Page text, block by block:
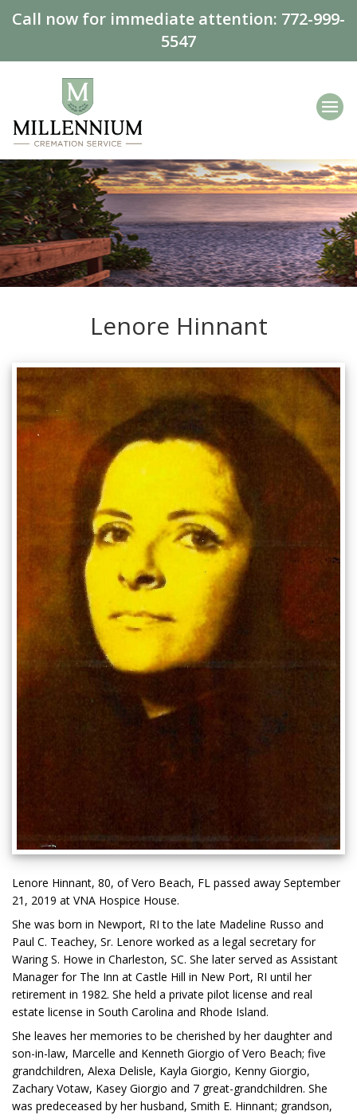
Call now for immediate attention: 772-999-
5547
Lenore Hinnant
Lenore Hinnant, 80, of Vero Beach, FL passed away September
21, 2019 at VNA Hospice House.
She was born in Newport, RI to the late Madeline Russo and
Paul C. Teachey, Sr. Lenore worked as a legal secretary for
Waring S. Howe in Charleston, SC. She later served as Assistant
Manager for The Inn at Castle Hill in New Port, RI until her
retirement in 1982. She held a private pilot license and real
estate license in South Carolina and Rhode Island.
She leaves her memories to be cherished by her daughter and
son-in-law, Marcelle and Kenneth Giorgio of Vero Beach; five
grandchildren, Alexa Delisle, Kayla Giorgio, Kenny Giorgio,
Zachary Votaw, Kasey Giorgio and 7 great-grandchildren. She
was predeceased by her husband, Smith E. Hinnant; grandson,